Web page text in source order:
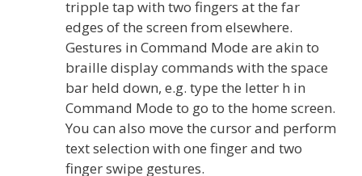
tripple tap with two fingers at the far
edges of the screen from elsewhere.
Gestures in Command Mode are akin to
braille display commands with the space
bar held down, e.g. type the letter h in
Command Mode to go to the home screen.
You can also move the cursor and perform
text selection with one finger and two
finger swipe gestures.